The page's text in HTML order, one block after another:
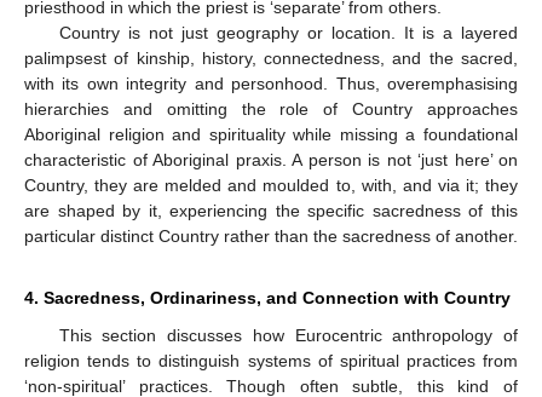
priesthood in which the priest is ‘separate’ from others.
Country is not just geography or location. It is a layered
palimpsest of kinship, history, connectedness, and the sacred,
with its own integrity and personhood. Thus, overemphasising
hierarchies and omitting the role of Country approaches
Aboriginal religion and spirituality while missing a foundational
characteristic of Aboriginal praxis. A person is not ‘just here’ on
Country, they are melded and moulded to, with, and via it; they
are shaped by it, experiencing the specific sacredness of this
particular distinct Country rather than the sacredness of another.
4. Sacredness, Ordinariness, and Connection with Country
This section discusses how Eurocentric anthropology of
religion tends to distinguish systems of spiritual practices from
‘non-spiritual’ practices. Though often subtle, this kind of